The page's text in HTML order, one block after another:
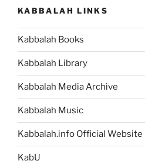
KABBALAH LINKS
Kabbalah Books
Kabbalah Library
Kabbalah Media Archive
Kabbalah Music
Kabbalah.info Official Website
KabU